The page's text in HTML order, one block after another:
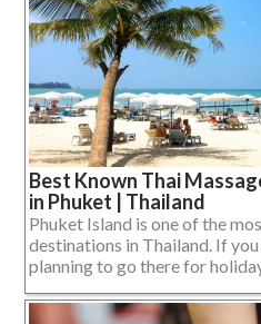
Best Known Thai
in Phuket | Thailand
Phuket Island is one of the
destinations in Thailand. If
planning to go there for